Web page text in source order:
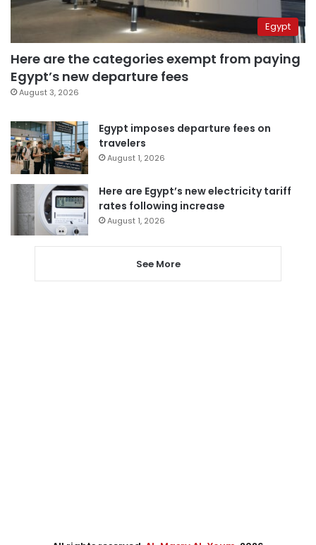
Egypt
Here are the categories exempt from paying
Egypt’s new departure fees
August 3, 2026
Egypt imposes departure fees on
travelers
August 1, 2026
Here are Egypt’s new electricity tariff
rates following increase
August 1, 2026
See More